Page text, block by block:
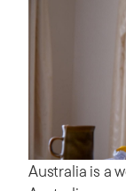
Australia is a